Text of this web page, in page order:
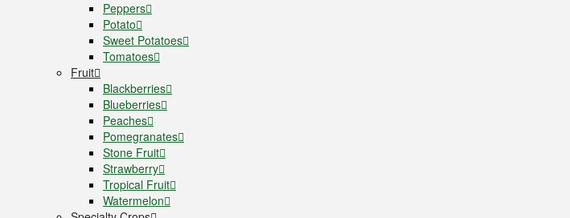
Peppers
Potato
Sweet Potatoes
Tomatoes
Fruit
Blackberries
Blueberries
Peaches
Pomegranates
Stone Fruit
Strawberry
Tropical Fruit
Watermelon